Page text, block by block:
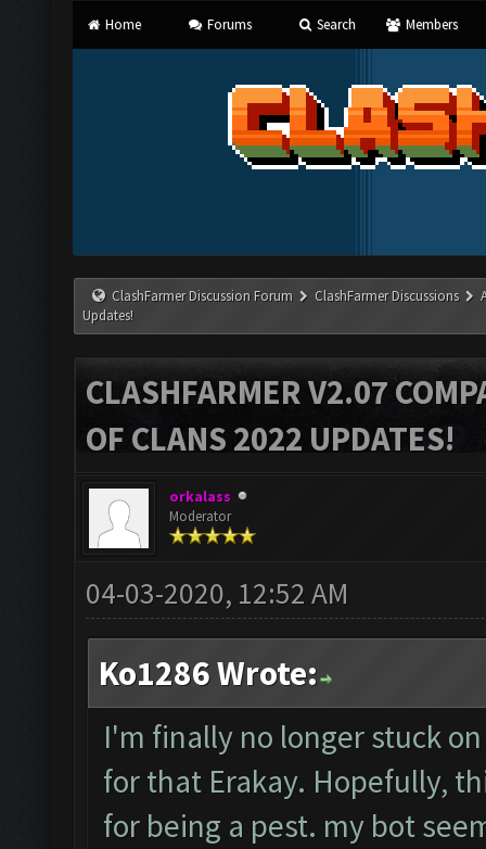
Home Forums Search Members
ClashFarmer Discussion Forum ClashFarmer Discussions
Updates!
CLASHFARMER V2.07
OF CLANS 2022 UPDATES!
orkalass
Moderator
04-03-2020, 12:52 AM
Ko1286 Wrote:
I'm finally no longer stuck
for that Erakay. Hopefully,
for being a pest. my bot